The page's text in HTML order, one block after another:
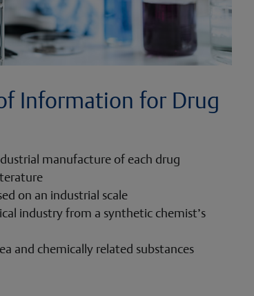
Information for Drug
manufacture of each drug
on an industrial scale
industry from a synthetic chemist’s
and chemically related substances